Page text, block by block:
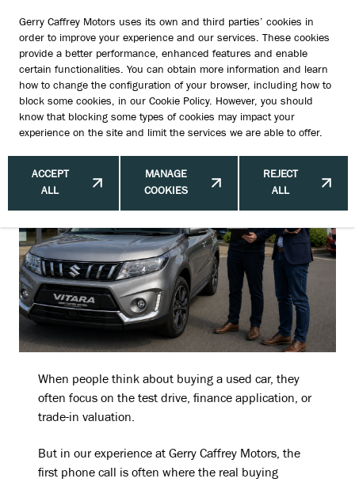
Gerry Caffrey Motors uses its own and third parties’ cookies in
order to improve your experience and our services. These cookies
provide a better performance, enhanced features and enable
certain functionalities. You can obtain more information and learn
how to change the configuration of your browser, including how to
block some cookies, in our Cookie Policy. However, you should
know that blocking some types of cookies may impact your
experience on the site and limit the services we are able to offer.
ACCEPT
ALL
MANAGE
COOKIES
REJECT
ALL
Why the First Phone Call Often
Predicts the Sale
When people think about buying a used car, they
often focus on the test drive, finance application, or
trade-in valuation.
But in our experience at Gerry Caffrey Motors, the
first phone call is often where the real buying